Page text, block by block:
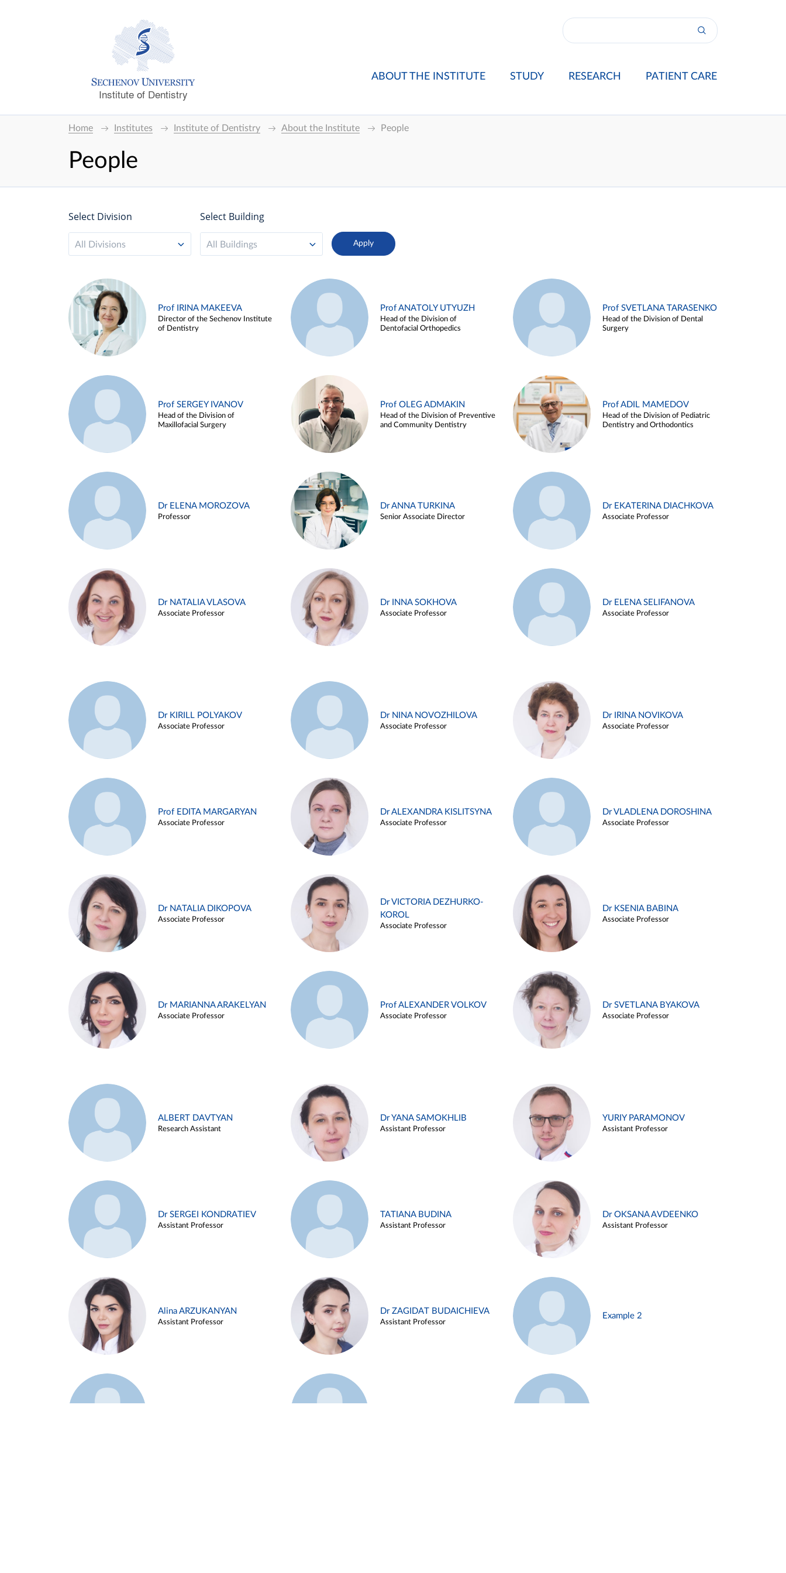
Institute of Dentistry
ABOUT THE INSTITUTE STUDY RESEARCH PATIENT CARE
Home Institutes Institute of Dentistry About the Institute People
People
Select Division
All Divisions
Select Building
All Buildings
Prof IRINA MAKEEVA
Director of the Sechenov Institute
of Dentistry
Prof ANATOLY UTYUZH
Head of the Division of
Dentofacial Orthopedics
Prof SVETLANA TARASENKO
Head of the Division of Dental
Surgery
Prof SERGEY IVANOV
Head of the Division of
Maxillofacial Surgery
Prof OLEG ADMAKIN
Head of the Division of Preventive
and Community Dentistry
Prof ADIL MAMEDOV
Head of the Division of Pediatric
Dentistry and Orthodontics
Dr ELENA MOROZOVA
Professor
Dr ANNA TURKINA
Senior Associate Director
Dr EKATERINA DIACHKOVA
Associate Professor
Dr NATALIA VLASOVA
Associate Professor
Dr INNA SOKHOVA
Associate Professor
Dr ELENA SELIFANOVA
Associate Professor
Dr KIRILL POLYAKOV
Associate Professor
Dr NINA NOVOZHILOVA
Associate Professor
Dr IRINA NOVIKOVA
Associate Professor
Prof EDITA MARGARYAN
Associate Professor
Dr ALEXANDRA KISLITSYNA
Associate Professor
Dr VLADLENA DOROSHINA
Associate Professor
Dr NATALIA DIKOPOVA
Associate Professor
Dr VICTORIA DEZHURKO-
KOROL
Associate Professor
Dr KSENIA BABINA
Associate Professor
Dr MARIANNA ARAKELYAN
Associate Professor
Prof ALEXANDER VOLKOV
Associate Professor
Dr SVETLANA BYAKOVA
Associate Professor
ALBERT DAVTYAN
Research Assistant
Dr YANA SAMOKHLIB
Assistant Professor
YURIY PARAMONOV
Assistant Professor
Dr SERGEI KONDRATIEV
Assistant Professor
TATIANA BUDINA
Assistant Professor
Dr OKSANA AVDEENKO
Assistant Professor
Alina ARZUKANYAN
Assistant Professor
Dr ZAGIDAT BUDAICHIEVA
Assistant Professor
Example 2